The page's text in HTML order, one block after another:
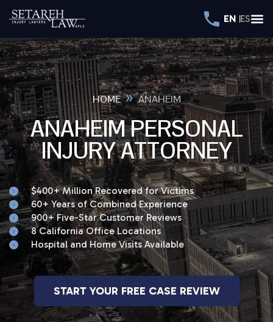
EN ES
HOME»ANAHEIM
ANAHEIM PERSONAL
INJURY ATTORNEY
$400+ Million Recovered for Victims
60+ Years of Combined Experience
900+ Five-Star Customer Reviews
8 California Office Locations
Hospital and Home Visits Available
START YOUR FREE CASE REVIEW